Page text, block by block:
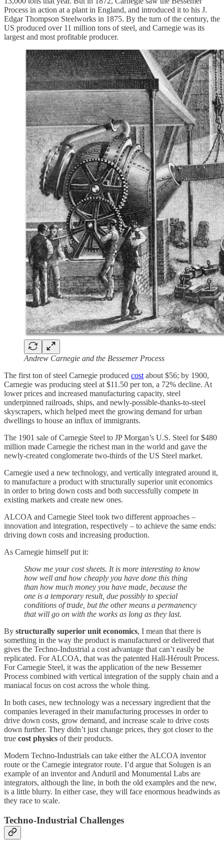
Process in action at a plant in England, and introduced it to his J.
Edgar Thompson Steelworks in 1875. By the turn of the century, the
US produced over 11 million tons of steel, and Carnegie was its
largest and most profitable producer.
Andrew Carnegie and the Bessemer Process
The first ton of steel Carnegie produced cost about $56; by 1900,
Carnegie was producing steel at $11.50 per ton, a 72% decline. At
lower prices and increased manufacturing capacity, steel
underpinned railroads, ships, and newly-possible-thanks-to-steel
skyscrapers, which helped meet the growing demand for urban
dwellings to house an influx of immigrants.
The 1901 sale of Carnegie Steel to JP Morgan’s U.S. Steel for $480
million made Carnegie the richest man in the world and gave the
newly-created conglomerate two-thirds of the US Steel market.
Carnegie used a new technology, and vertically integrated around it,
to manufacture a product with structurally superior unit economics
in order to bring down costs and both successfully compete in
existing markets and create new ones.
ALCOA and Carnegie Steel took two different approaches –
innovation and integration, respectively – to achieve the same ends:
driving down costs and increasing production.
As Carnegie himself put it:
Show me your cost sheets. It is more interesting to know
how well and how cheaply you have done this thing
than how much money you have made, because the
one is a temporary result, due possibly to special
conditions of trade, but the other means a permanency
that will go on with the works as long as they last.
By structurally superior unit economics, I mean that there is
something in the way the product is manufactured or delivered that
gives the Techno-Industrial a cost advantage that can’t easily be
replicated. For ALCOA, that was the patented Hall-Héroult Process.
For Carnegie Steel, it was the application of the new Bessemer
Process combined with vertical integration of the supply chain and a
maniacal focus on cost across the whole thing.
In both cases, new technology was a necessary ingredient that the
companies leveraged in their manufacturing processes in order to
drive down costs, grow demand, and increase scale to drive costs
down further. They didn’t just change prices, they got closer to the
true cost physics of their products.
Modern Techno-Industrials can take either the ALCOA inventor
route or the Carnegie integrator route. I’d argue that Solugen is an
example of an inventor and Anduril and Monumental Labs are
integrators, although the line, in both the old examples and the new,
is a little blurry. In either case, they will face enormous headwinds as
they race to scale.
Techno-Industrial Challenges